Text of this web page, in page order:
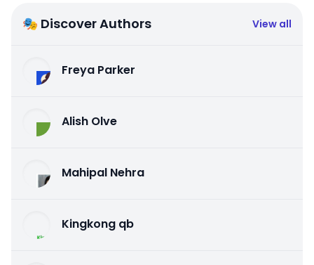
🎭 Discover Authors View all
Freya Parker
Alish Olve
Mahipal Nehra
Kingkong qb